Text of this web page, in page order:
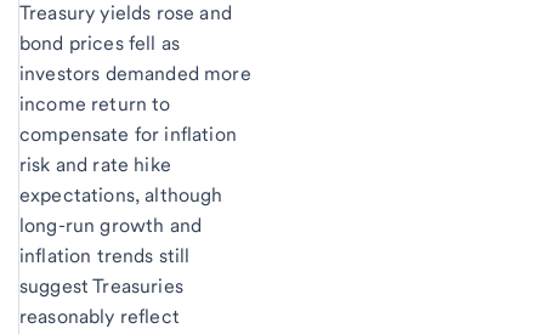
Treasury yields rose and
bond prices fell as
investors demanded more
income return to
compensate for inflation
risk and rate hike
expectations, although
long-run growth and
inflation trends still
suggest Treasuries
reasonably reflect